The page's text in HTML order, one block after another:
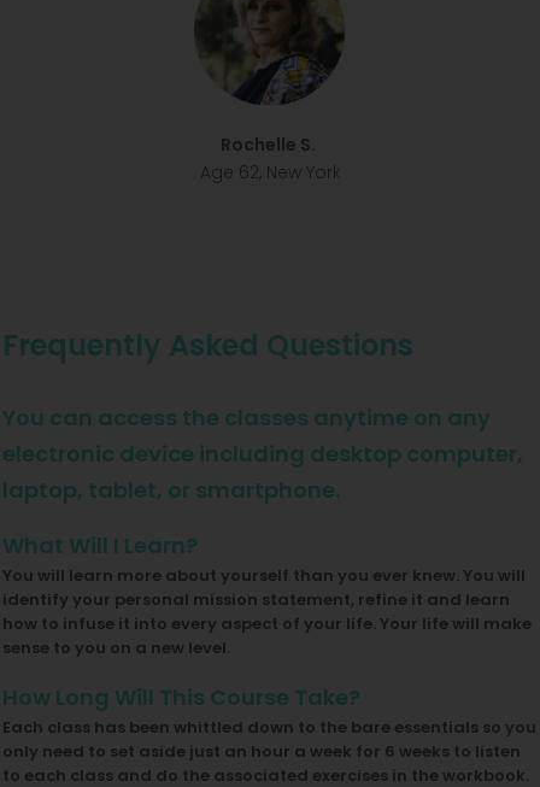
Rochelle S.
Age 62, New York
Frequently Asked Questions
You can access the classes anytime on any
electronic device including desktop computer,
laptop, tablet, or smartphone.
What Will I Learn?
You will learn more about yourself than you ever knew. You will
identify your personal mission statement, refine it and learn
how to infuse it into every aspect of your life. Your life will make
sense to you on a new level.
How Long Will This Course Take?
Each class has been whittled down to the bare essentials so you
only need to set aside just an hour a week for 6 weeks to listen
to each class and do the associated exercises in the workbook.